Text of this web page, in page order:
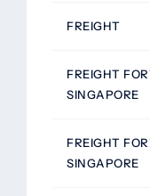
FREIGHT
FREIGHT
SINGAPORE
FREIGHT
SINGAPORE